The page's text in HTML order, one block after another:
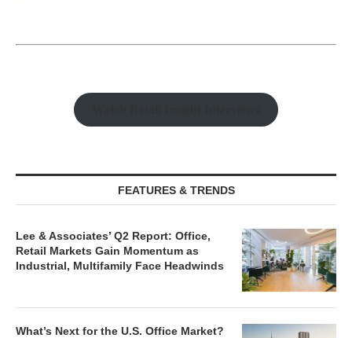
FEATURES & TRENDS
Lee & Associates’ Q2 Report: Office,
Retail Markets Gain Momentum as
Industrial, Multifamily Face Headwinds
What’s Next for the U.S. Office Market?